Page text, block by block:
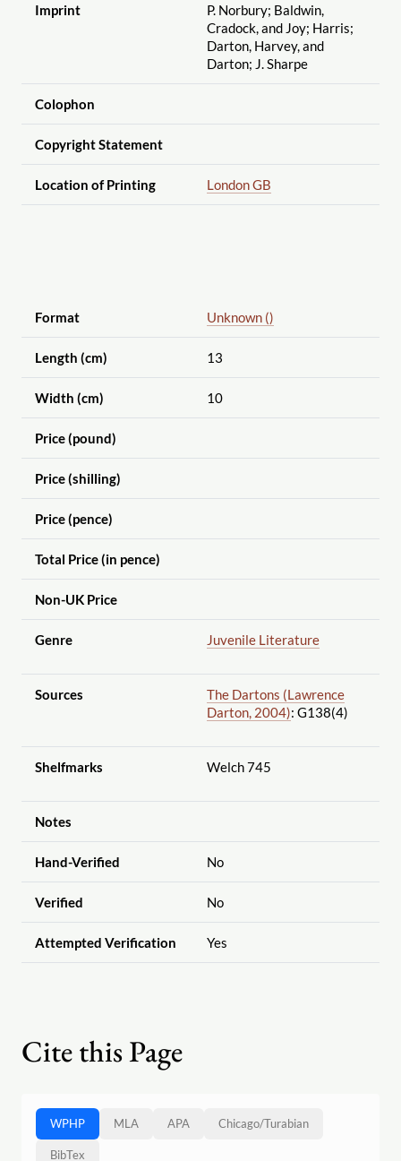
Imprint
P. Norbury; Baldwin,
Cradock, and Joy; Harris;
Darton, Harvey, and
Darton; J. Sharpe
Colophon
Copyright Statement
Location of Printing London GB
Format Unknown ()
Length (cm) 13
Width (cm) 10
Price (pound)
Price (shilling)
Price (pence)
Total Price (in pence)
Non-UK Price
Genre Juvenile Literature
Sources
The Dartons (Lawrence
Darton, 2004): G138(4)
Shelfmarks Welch 745
Notes
Hand-Verified No
Verified No
Attempted Verification Yes
Cite this Page
WPHP MLA APA Chicago/Turabian
BibTex